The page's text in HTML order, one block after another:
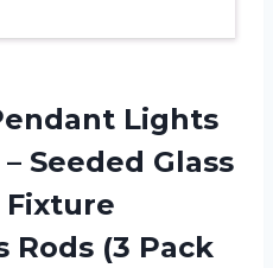
Lights
Seeded Glass
Rods (3 Pack